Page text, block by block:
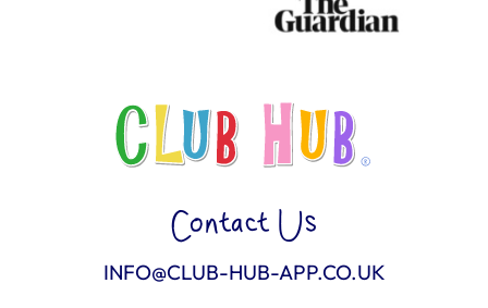
Contact Us
INFO@CLUB-HUB-APP.CO.UK